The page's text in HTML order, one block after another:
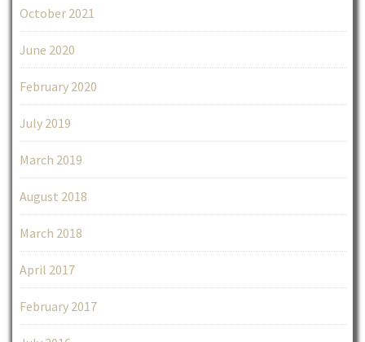
October 2021
June 2020
February 2020
July 2019
March 2019
August 2018
March 2018
April 2017
February 2017